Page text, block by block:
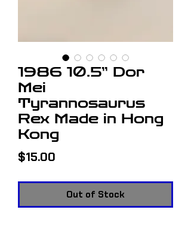
1986 10.5” Dor
Mei
Tyrannosaurus
Rex Made in Hong
Kong
$15.00
Out of Stock